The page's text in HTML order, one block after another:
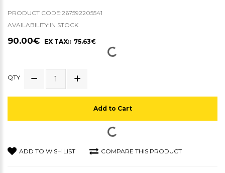
PRODUCT CODE:267592205541
AVAILABILITY:IN STOCK
90.00€ EX TAX:: 75.63€
QTY
Add to Cart
ADD TO WISH LIST COMPARE THIS PRODUCT